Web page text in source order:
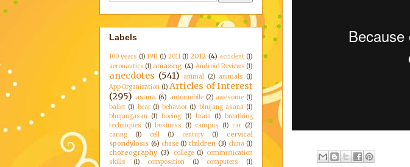
Labels
100 years (1) 1911 (1) 2011 (1) 2012 (4) accident (1)
aeronautics (1) amazing (4) Android Reviews (1)
anecdotes (541) animal (2) animals (1)
App Organization (1) Articles of Interest
(295) asana (6) automobile (2) awesome (1)
ballet (1) bear (1) behavior (1) bhujang asana (1)
bhujangasan (1) boeing (1) brain (1)
breathing
techniques
(1) business (1) campus (1) car (2)
caring
(1) cell (1) century (1)
cervical
spondylosis (6) chase (1) children (3) china (1)
choreography (3) college (1) communication
skills
(1) composition (1) computers
(1)